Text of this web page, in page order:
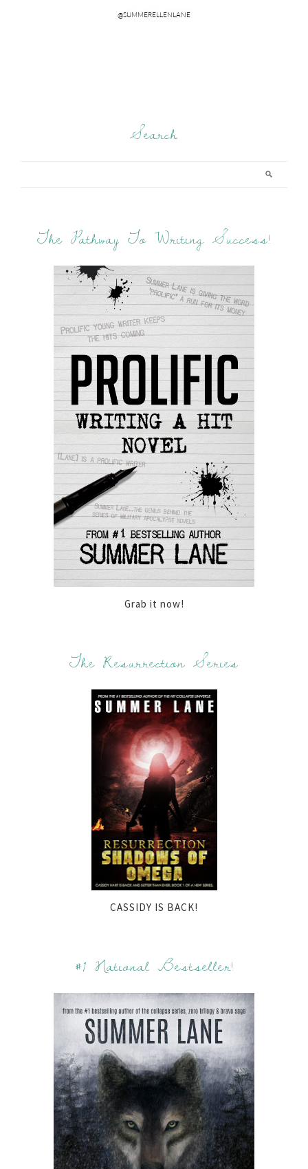
Search
The Pathway To Writing Success!
Grab it now!
The Resurrection Series
CASSIDY IS BACK!
#1 National Bestseller!